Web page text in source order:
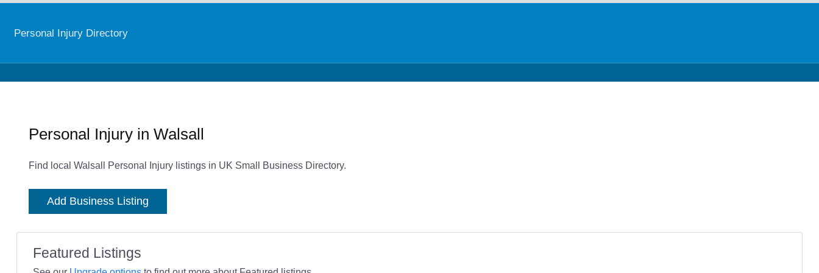
Personal Injury Directory
Personal Injury in Walsall
Find local Walsall Personal Injury listings in UK Small Business Directory.
Add Business Listing
Featured Listings